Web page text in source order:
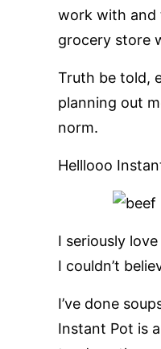
work with and
grocery store
Truth be told,
planning out
norm.
Helllooo
I seriously
I couldn’t
I’ve done
Instant Pot is